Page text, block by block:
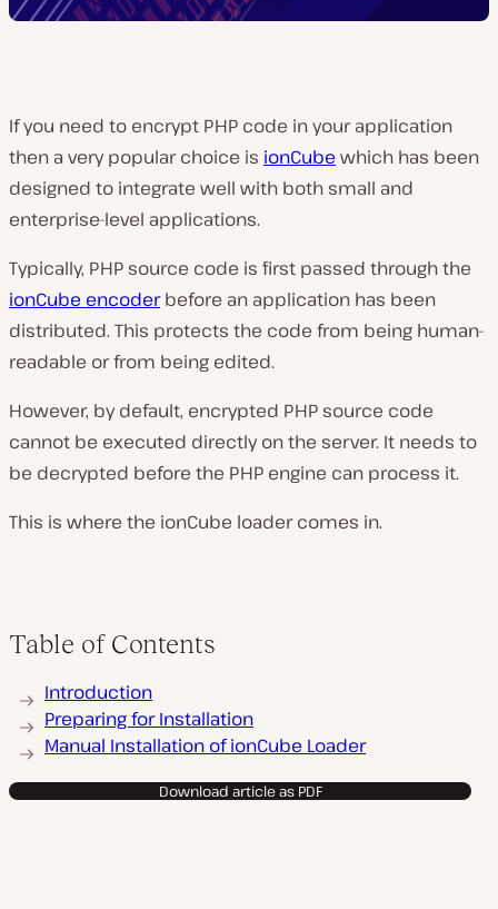
If you need to encrypt PHP code in your application
then a very popular choice is ionCube which has been
designed to integrate well with both small and
enterprise-level applications.
Typically, PHP source code is first passed through the
ionCube encoderbefore an application has been
distributed. This protects the code from being human-
readable or from being edited.
However, by default, encrypted PHP source code
cannot be executed directly on the server. It needs to
be decrypted before the PHP engine can process it.
This is where the ionCube loader comes in.
Table of Contents
Introduction
Preparing for Installation
Manual Installation of ionCube Loader
Download article as PDF